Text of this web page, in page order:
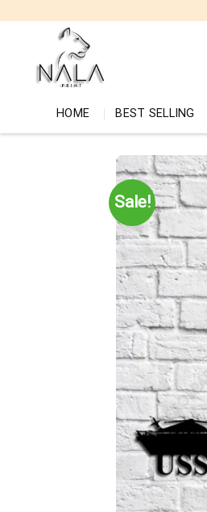
HOME BEST SELLING
Sale!